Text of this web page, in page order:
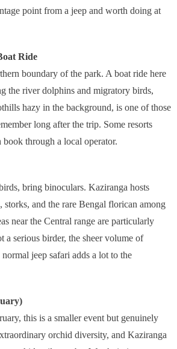
point from a jeep and worth doing at
Ride
boundary of the park. A boat ride here
the river dolphins and migratory birds,
hazy in the background, is one of those
long after the trip. Some resorts
book through a local operator.
bring binoculars. Kaziranga hosts
storks, and the rare Bengal florican among
near the Central range are particularly
a serious birder, the sheer volume of
jeep safari adds a lot to the
this is a smaller event but genuinely
orchid diversity, and Kaziranga